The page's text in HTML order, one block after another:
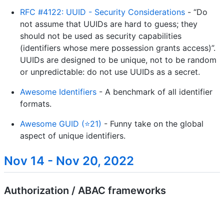
RFC #4122: UUID - Security Considerations - “Do
not assume that UUIDs are hard to guess; they
should not be used as security capabilities
(identifiers whose mere possession grants access)”.
UUIDs are designed to be unique, not to be random
or unpredictable: do not use UUIDs as a secret.
Awesome Identifiers - A benchmark of all identifier
formats.
Awesome GUID (⭐21) - Funny take on the global
aspect of unique identifiers.
Nov 14 - Nov 20, 2022
Authorization / ABAC frameworks